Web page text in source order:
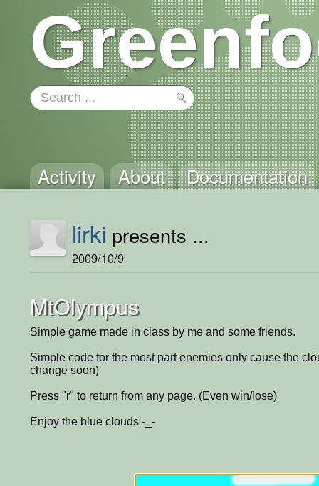
Activity About Documentation
lirki presents ...
2009/10/9
MtOlympus
Simple game made in class by me and some friends.
Simple code for the most part enemies only cause the
change soon)
Press "r" to return from any page. (Even win/lose)
Enjoy the blue clouds -_-